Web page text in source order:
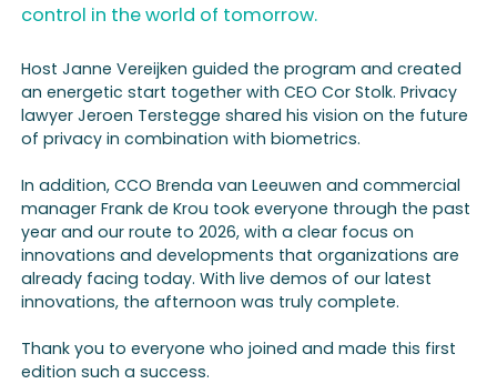
control in the world of tomorrow.
Host Janne Vereijken guided the program and created
an energetic start together with CEO Cor Stolk. Privacy
lawyer Jeroen Terstegge shared his vision on the future
of privacy in combination with biometrics.
In addition, CCO Brenda van Leeuwen and commercial
manager Frank de Krou took everyone through the past
year and our route to 2026, with a clear focus on
innovations and developments that organizations are
already facing today. With live demos of our latest
innovations, the afternoon was truly complete.
Thank you to everyone who joined and made this first
edition such a success.